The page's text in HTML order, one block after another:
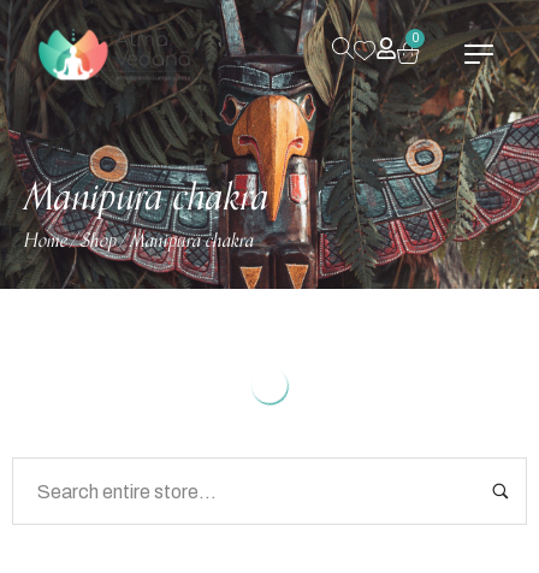
0
Manipura chakra
Home/Shop/Manipura chakra